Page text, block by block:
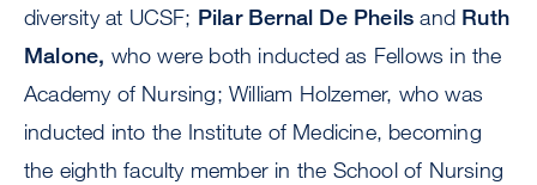
diversity at UCSF; Pilar Bernal De Pheils and Ruth
Malone, who were both inducted as Fellows in the
Academy of Nursing; William Holzemer, who was
inducted into the Institute of Medicine, becoming
the eighth faculty member in the School of Nursing